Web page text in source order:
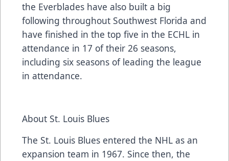
the Everblades have also built a big
following throughout Southwest Florida and
have finished in the top five in the ECHL in
attendance in 17 of their 26 seasons,
including six seasons of leading the league
in attendance.
About St. Louis Blues
The St. Louis Blues entered the NHL as an
expansion team in 1967. Since then, the